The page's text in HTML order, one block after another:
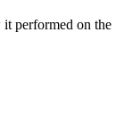
performed on the